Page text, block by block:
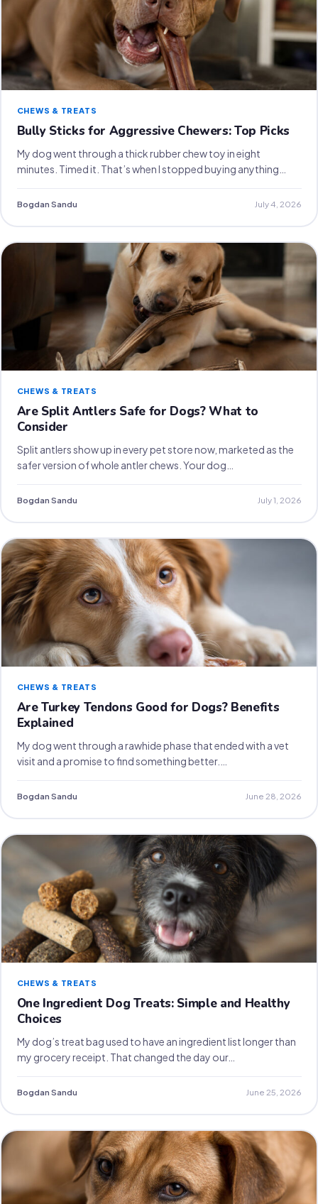
CHEWS & TREATS
Bully Sticks for Aggressive Chewers: Top Picks
My dog went through a thick rubber chew toy in eight
minutes. Timed it. That’s when I stopped buying anything…
Bogdan Sandu July 4, 2026
CHEWS & TREATS
Are Split Antlers Safe for Dogs? What to
Consider
Split antlers show up in every pet store now, marketed as the
safer version of whole antler chews. Your dog…
Bogdan Sandu July 1, 2026
CHEWS & TREATS
Are Turkey Tendons Good for Dogs? Benefits
Explained
My dog went through a rawhide phase that ended with a vet
visit and a promise to find something better.…
Bogdan Sandu June 28, 2026
CHEWS & TREATS
One Ingredient Dog Treats: Simple and Healthy
Choices
My dog’s treat bag used to have an ingredient list longer than
my grocery receipt. That changed the day our…
Bogdan Sandu June 25, 2026